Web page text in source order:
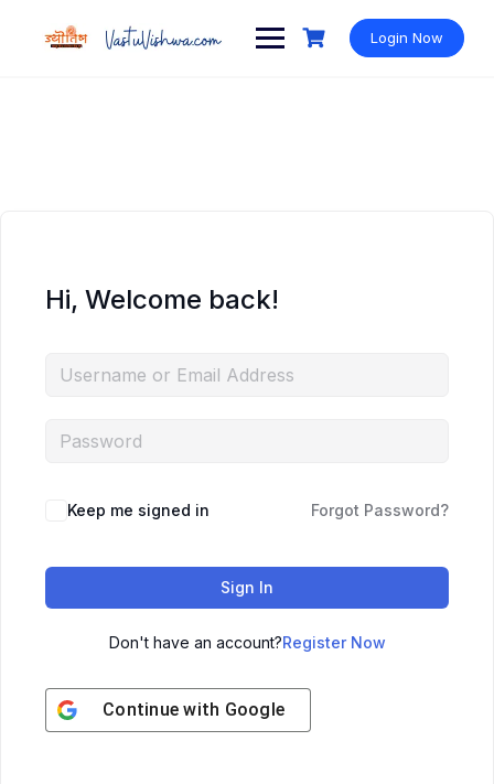
Login Now
Hi, Welcome back!
Keep me signed in Forgot Password?
Sign In
Don't have an account?Register Now
Continue with Google